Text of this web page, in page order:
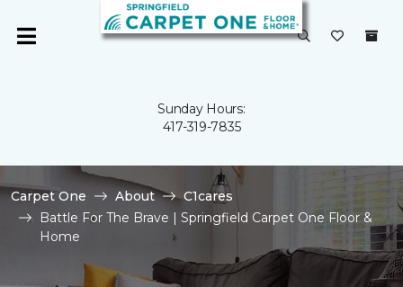
Sunday Hours:
417-319-7835
Carpet One About
C1cares
Battle For The Brave | Springfield Carpet One Floor &
Home